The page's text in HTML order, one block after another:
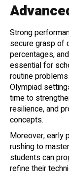
Strong
secure grasp of
percentages,
essential for
routine
Olympiad
time to
resilience, and
concepts.
Moreover, early
rushing to
students can
refine their